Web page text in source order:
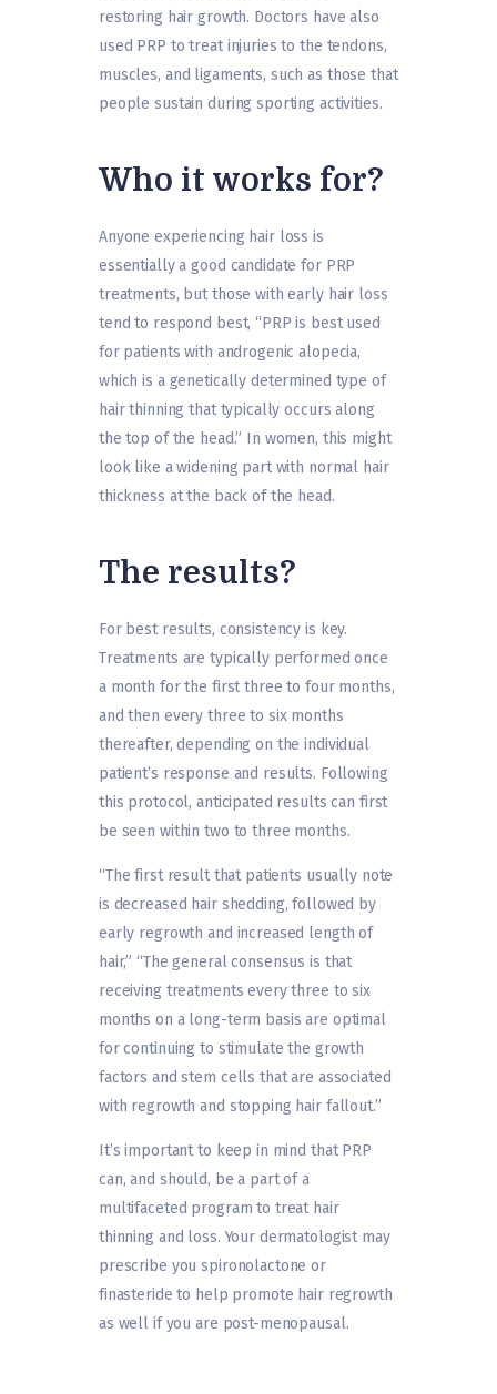
restoring hair growth. Doctors have also
used PRP to treat injuries to the tendons,
muscles, and ligaments, such as those that
people sustain during sporting activities.
Who it works for?
Anyone experiencing hair loss is
essentially a good candidate for PRP
treatments, but those with early hair loss
tend to respond best, “PRP is best used
for patients with androgenic alopecia,
which is a genetically determined type of
hair thinning that typically occurs along
the top of the head.” In women, this might
look like a widening part with normal hair
thickness at the back of the head.
The results?
For best results, consistency is key.
Treatments are typically performed once
a month for the first three to four months,
and then every three to six months
thereafter, depending on the individual
patient’s response and results. Following
this protocol, anticipated results can first
be seen within two to three months.
“The first result that patients usually note
is decreased hair shedding, followed by
early regrowth and increased length of
hair,” “The general consensus is that
receiving treatments every three to six
months on a long-term basis are optimal
for continuing to stimulate the growth
factors and stem cells that are associated
with regrowth and stopping hair fallout.”
It’s important to keep in mind that PRP
can, and should, be a part of a
multifaceted program to treat hair
thinning and loss. Your dermatologist may
prescribe you spironolactone or
finasteride to help promote hair regrowth
as well if you are post-menopausal.